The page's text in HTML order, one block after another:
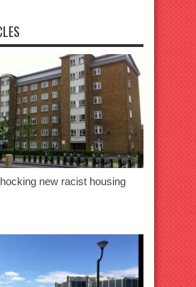
new racist housing